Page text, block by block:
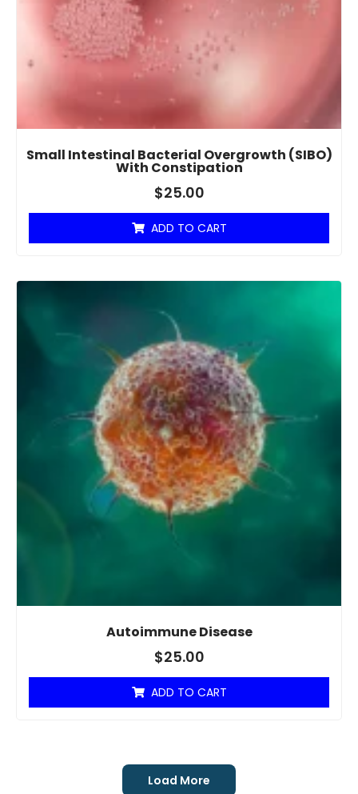
Small Intestinal Bacterial Overgrowth (SIBO)
With Constipation
$25.00
ADD TO CART
Autoimmune Disease
$25.00
ADD TO CART
Load More